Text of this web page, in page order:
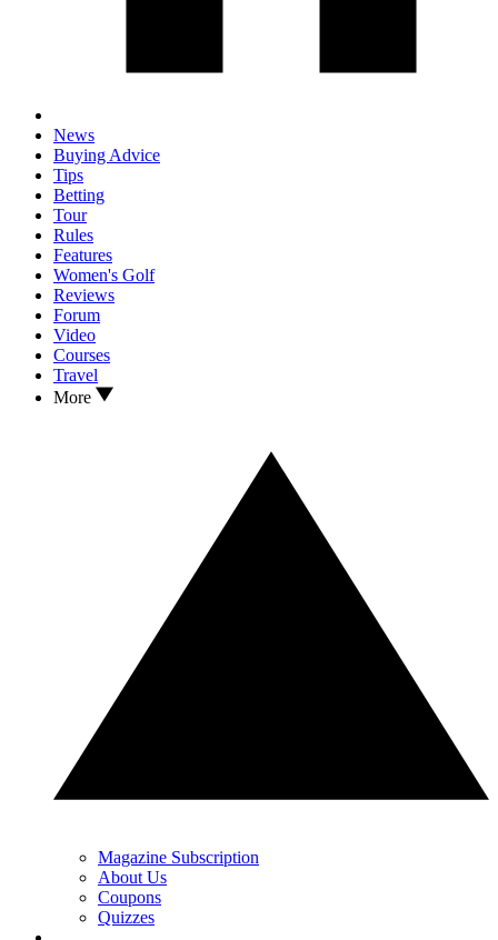
News
Buying Advice
Tips
Betting
Tour
Rules
Features
Women's Golf
Reviews
Forum
Video
Courses
Travel
More
Magazine Subscription
About Us
Coupons
Quizzes